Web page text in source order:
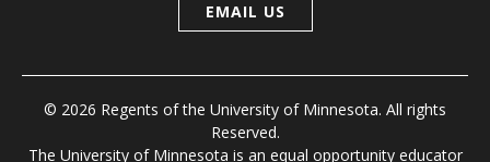
EMAIL US
© 2026 Regents of the University of Minnesota. All rights
Reserved.
The University of Minnesota is an equal opportunity educator